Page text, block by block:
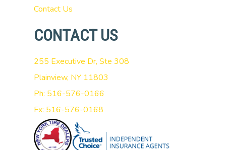
Contact Us
CONTACT US
255 Executive Dr, Ste 308
Plainview, NY 11803
Ph: 516-576-0166
Fx: 516-576-0168